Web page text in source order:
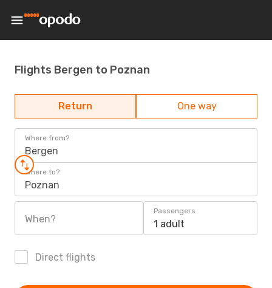
Flights Bergen to Poznan
Return One way
Where from?
Bergen
Where to?
Poznan
When?
Passengers
1 adult
Direct flights